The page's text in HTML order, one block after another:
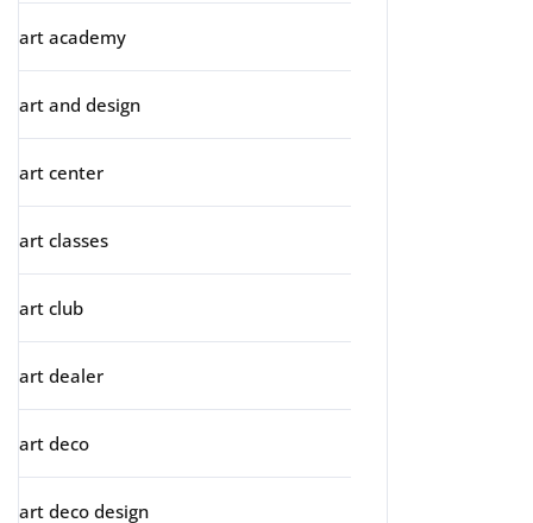
art academy
art and design
art center
art classes
art club
art dealer
art deco
art deco design